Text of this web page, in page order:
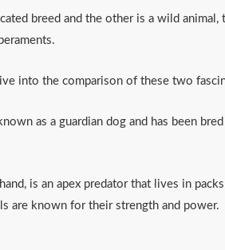
breed and the other is a wild animal,
into the comparison of these two
as a guardian dog and has been
is an apex predator that lives in
are known for their strength and power.